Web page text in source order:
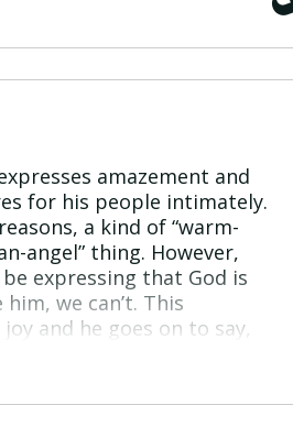
amazement and
for his people intimately.
a kind of “warm-
angel” thing. However,
expressing that God is
we can’t. This
and he goes on to say,
on every side by this
moment to express an
He cries out “oh that you